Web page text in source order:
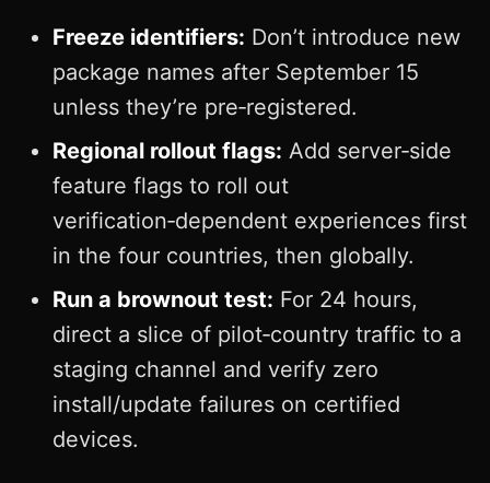
Freeze identifiers: Don’t introduce new
package names after September 15
unless they’re pre‑registered.
Regional rollout flags: Add server‑side
feature flags to roll out
verification‑dependent experiences first
in the four countries, then globally.
Run a brownout test: For 24 hours,
direct a slice of pilot‑country traffic to a
staging channel and verify zero
install/update failures on certified
devices.